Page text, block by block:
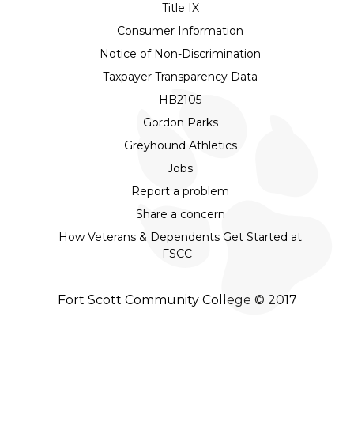
Title IX
Consumer Information
Notice of Non-Discrimination
Taxpayer Transparency Data
HB2105
Gordon Parks
Greyhound Athletics
Jobs
Report a problem
Share a concern
How Veterans & Dependents Get Started at
FSCC
Fort Scott Community College © 2017